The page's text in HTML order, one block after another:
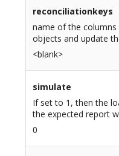
reconciliationkeys
name of the
objects and update
<blank>
simulate
If set to 1, then the
the expected report
0